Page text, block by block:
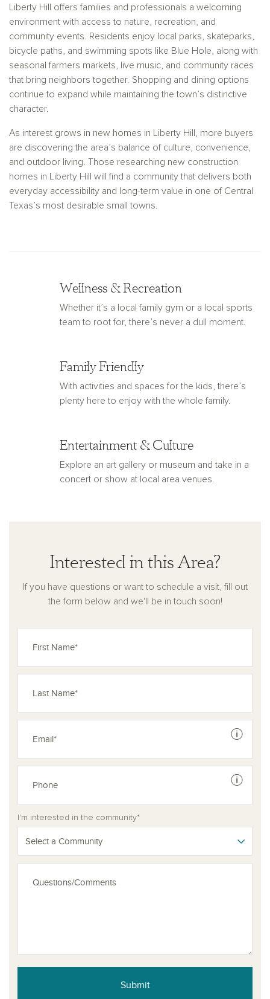
style and priorities. Buyers exploring new construction
homes in Liberty Hill can expect thoughtful layouts, modern
finishes, and quality craftsmanship designed for lasting
comfort.
Liberty Hill offers families and professionals a welcoming
environment with access to nature, recreation, and
community events. Residents enjoy local parks, skateparks,
bicycle paths, and swimming spots like Blue Hole, along with
seasonal farmers markets, live music, and community races
that bring neighbors together. Shopping and dining options
continue to expand while maintaining the town’s distinctive
character.
As interest grows in new homes in Liberty Hill, more buyers
are discovering the area’s balance of culture, convenience,
and outdoor living. Those researching new construction
homes in Liberty Hill will find a community that delivers both
everyday accessibility and long-term value in one of Central
Texas’s most desirable small towns.
Wellness & Recreation
Whether it’s a local family gym or a local sports
team to root for, there’s never a dull moment.
Family Friendly
With activities and spaces for the kids, there’s
plenty here to enjoy with the whole family.
Entertainment & Culture
Explore an art gallery or museum and take in a
concert or show at local area venues.
Interested in this Area?
If you have questions or want to schedule a visit, fill out
the form below and we'll be in touch soon!
See
See
I'm interested in the community*
Select a Community
Submit